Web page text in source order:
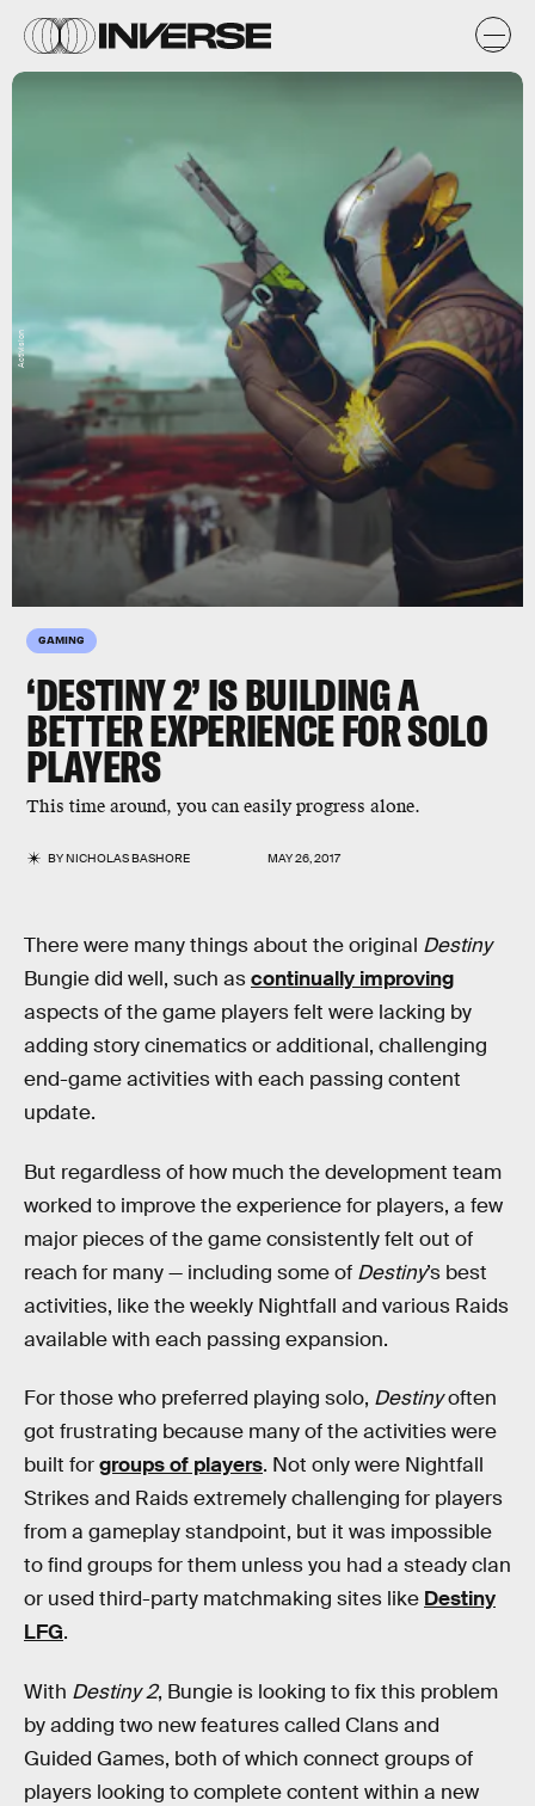
GAMING
‘DESTINY 2’ IS BUILDING A
BETTER EXPERIENCE FOR SOLO
PLAYERS
This time around, you can easily progress alone.
BYNICHOLAS BASHORE MAY 26, 2017
Activision
There were many things about the original Destiny
Bungie did well, such ascontinually improving
aspects of the game players felt were lacking by
adding story cinematics or additional, challenging
end-game activities with each passing content
update.
But regardless of how much the development team
worked to improve the experience for players, a few
major pieces of the game consistently felt out of
reach for many — including some of Destiny’s best
activities, like the weekly Nightfall and various Raids
available with each passing expansion.
For those who preferred playing solo, Destinyoften
got frustrating because many of the activities were
built forgroups of players. Not only were Nightfall
Strikes and Raids extremely challenging for players
from a gameplay standpoint, but it was impossible
to find groups for them unless you had a steady clan
or used third-party matchmaking sites like Destiny
LFG.
With Destiny 2, Bungie is looking to fix this problem
by adding two new features called Clans and
Guided Games, both of which connect groups of
players looking to complete content within a new